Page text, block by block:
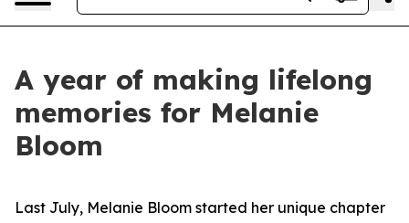
A year of making lifelong
memories for Melanie
Bloom
Last July, Melanie Bloom started her unique chapter